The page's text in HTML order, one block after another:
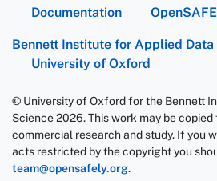
Documentation
Bennett Institute for Applied Data
University of Oxford
© University of Oxford for the Bennett
Science 2026. This work may be
commercial research and study. If you
acts restricted by the copyright you
team@opensafely.org.